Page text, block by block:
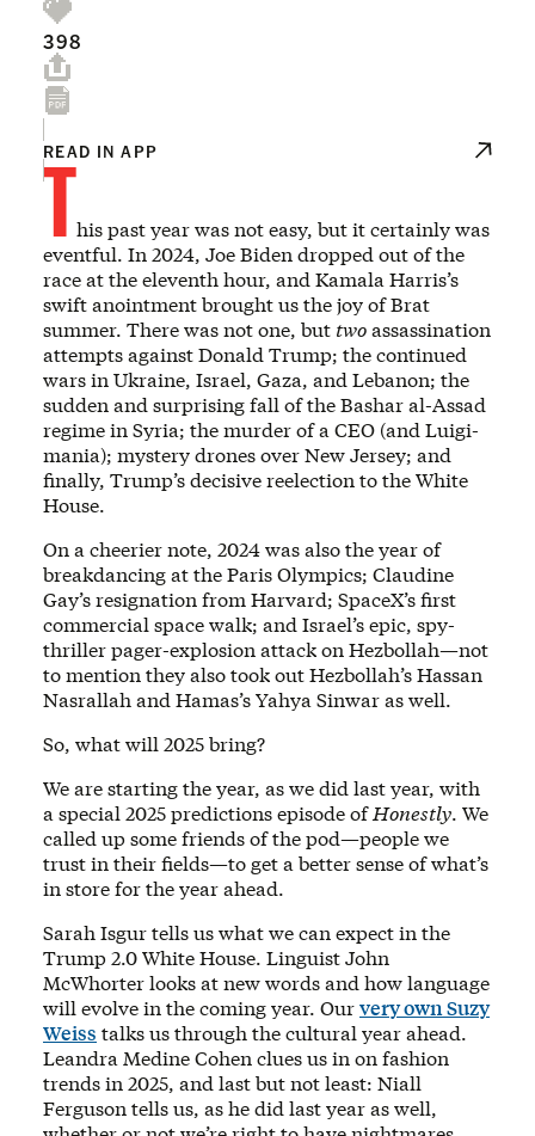
398
READ IN APP
This past year was not easy, but it certainly was
eventful. In 2024, Joe Biden dropped out of the
race at the eleventh hour, and Kamala Harris’s
swift anointment brought us the joy of Brat
summer. There was not one, but twoassassination
attempts against Donald Trump; the continued
wars in Ukraine, Israel, Gaza, and Lebanon; the
sudden and surprising fall of the Bashar al-Assad
regime in Syria; the murder of a CEO (and Luigi-
mania); mystery drones over New Jersey; and
finally, Trump’s decisive reelection to the White
House.
On a cheerier note, 2024 was also the year of
breakdancing at the Paris Olympics; Claudine
Gay’s resignation from Harvard; SpaceX’s first
commercial space walk; and Israel’s epic, spy-
thriller pager-explosion attack on Hezbollah—not
to mention they also took out Hezbollah’s Hassan
Nasrallah and Hamas’s Yahya Sinwar as well.
So, what will 2025 bring?
We are starting the year, as we did last year, with
a special 2025 predictions episode ofHonestly. We
called up some friends of the pod—people we
trust in their fields—to get a better sense of what’s
in store for the year ahead.
Sarah Isgur tells us what we can expect in the
Trump 2.0 White House. Linguist John
McWhorter looks at new words and how language
will evolve in the coming year. Ourvery own Suzy
Weiss talks us through the cultural year ahead.
Leandra Medine Cohen clues us in on fashion
trends in 2025, and last but not least: Niall
Ferguson tells us, as he did last year as well,